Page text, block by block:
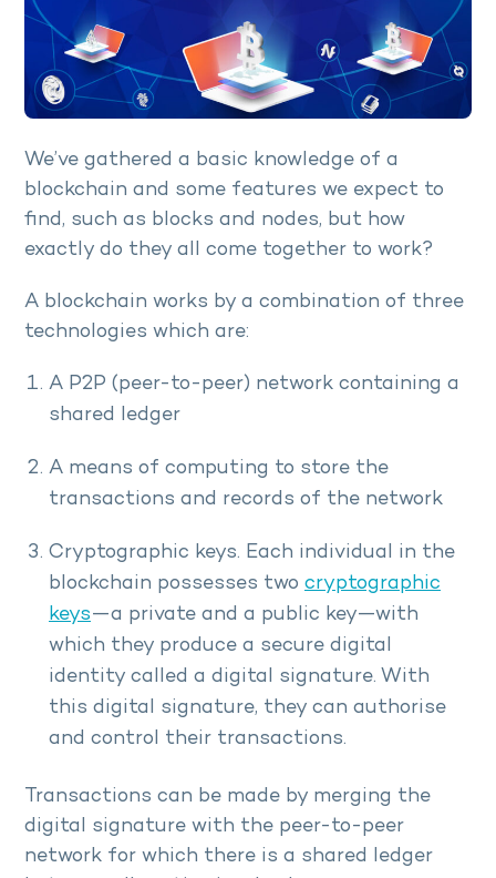
We’ve gathered a basic knowledge of a
blockchain and some features we expect to
find, such as blocks and nodes, but how
exactly do they all come together to work?
A blockchain works by a combination of three
technologies which are:
A P2P (peer-to-peer) network containing a
shared ledger
A means of computing to store the
transactions and records of the network
Cryptographic keys. Each individual in the
blockchain possesses two cryptographic
keys—a private and a public key—with
which they produce a secure digital
identity called a digital signature. With
this digital signature, they can authorise
and control their transactions.
Transactions can be made by merging the
digital signature with the peer-to-peer
network for which there is a shared ledger